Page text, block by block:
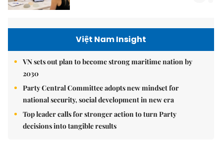
Việt Nam Insight
VN sets out plan to become strong maritime nation by
2030
Party Central Committee adopts new mindset for
national security, social development in new era
Top leader calls for stronger action to turn Party
decisions into tangible results